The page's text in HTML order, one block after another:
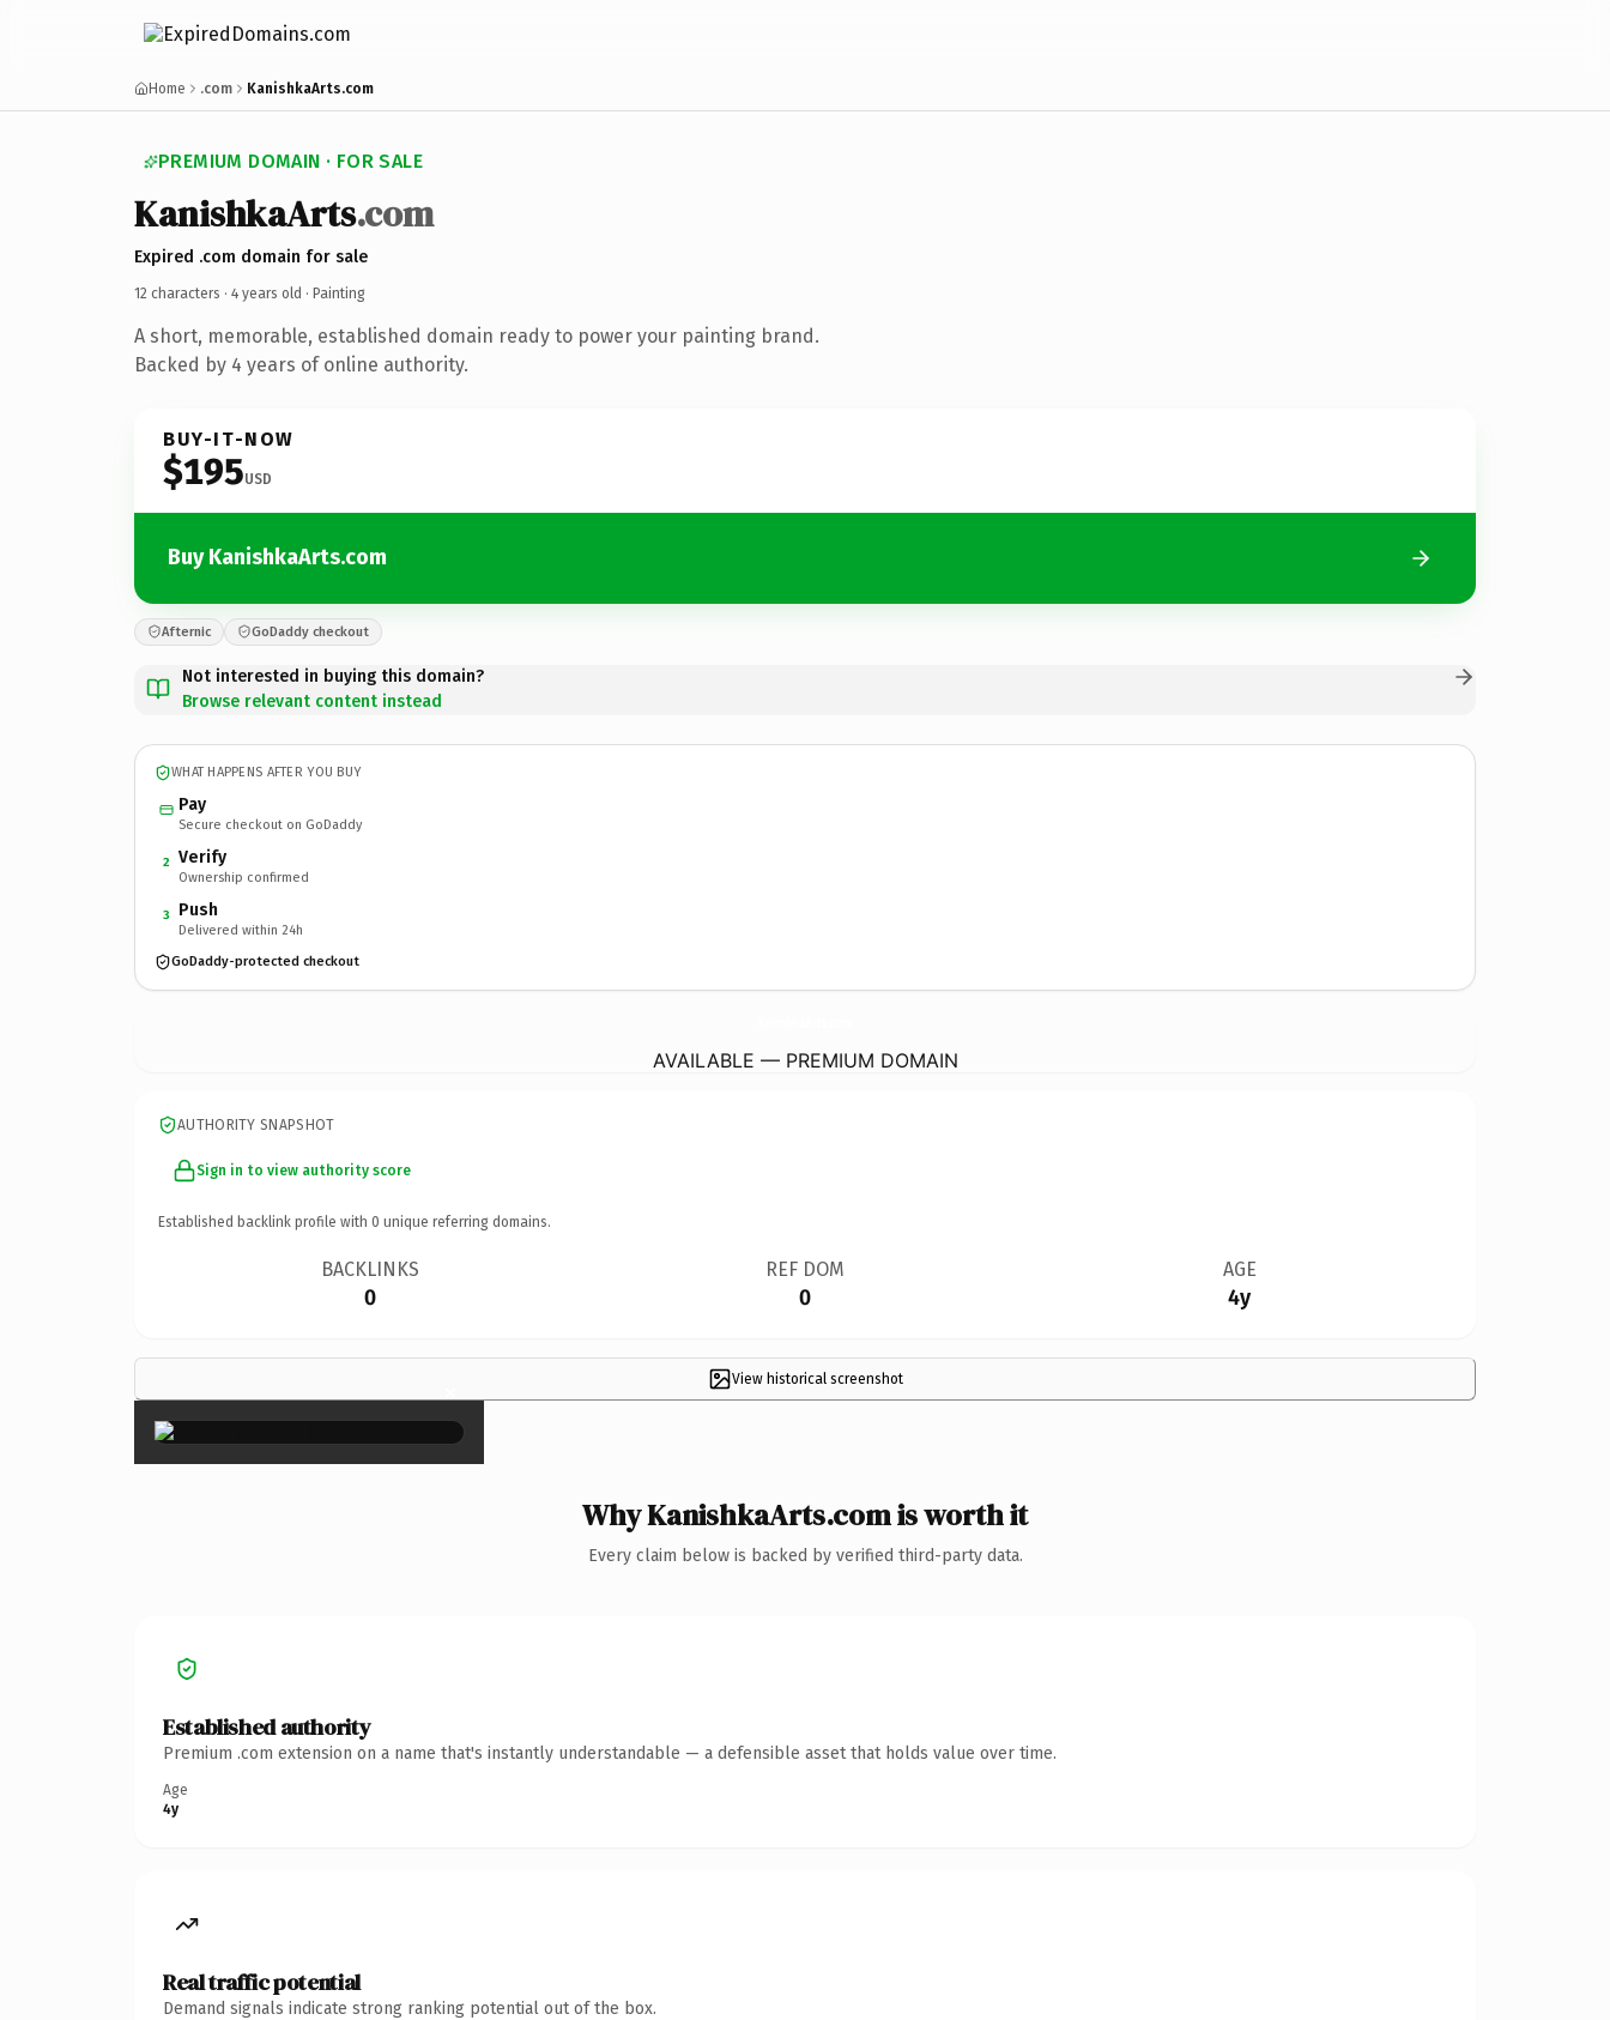
Home .com KanishkaArts.com
PREMIUM DOMAIN · FOR SALE
KanishkaArts.com
Expired .com domain for sale
12 characters · 4 years old · Painting
A short, memorable, established domain ready to power your painting brand.
Backed by 4 years of online authority.
BUY-IT-NOW
$195USD
Buy KanishkaArts.com
Afternic GoDaddy checkout
Not interested in buying this domain?
Browse relevant content instead
WHAT HAPPENS AFTER YOU BUY
Pay
Secure checkout on GoDaddy
2 Verify
Ownership confirmed
3 Push
Delivered within 24h
GoDaddy-protected checkout
AVAILABLE — PREMIUM DOMAIN
AUTHORITY SNAPSHOT
Sign in to view authority score
Established backlink profile with 0 unique referring domains.
BACKLINKS
0
REF DOM
0
AGE
4y
View historical screenshot
×
Why KanishkaArts.com is worth it
Every claim below is backed by verified third-party data.
Established authority
Premium .com extension on a name that's instantly understandable — a defensible asset that holds value over time.
Age
4y
Real traffic potential
Demand signals indicate strong ranking potential out of the box.